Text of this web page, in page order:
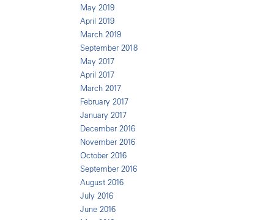
May 2019
April 2019
March 2019
September 2018
May 2017
April 2017
March 2017
February 2017
January 2017
December 2016
November 2016
October 2016
September 2016
August 2016
July 2016
June 2016